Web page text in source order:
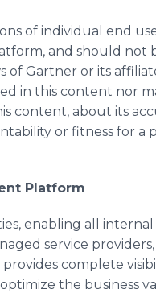
of individual end
and should not
Gartner or its
in this content nor
content, about its
or fitness for a
Platform
enabling all
service
complete
the business